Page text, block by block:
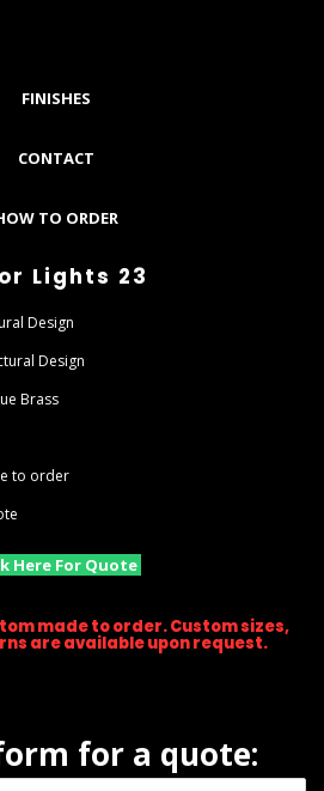
FINISHES
CONTACT
TO ORDER
Lights 23
Design
Design
Brass
to order
Here For Quote
made to order. Custom sizes,
are available upon request.
for a quote: